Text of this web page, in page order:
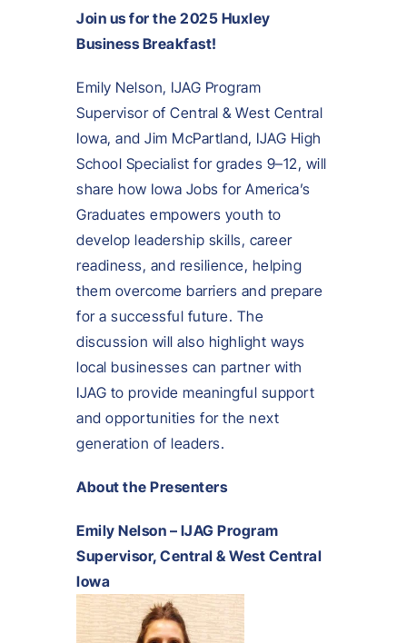
Join us for the 2025 Huxley
Business Breakfast!
Emily Nelson, IJAG Program
Supervisor of Central & West Central
Iowa, and Jim McPartland, IJAG High
School Specialist for grades 9–12, will
share how Iowa Jobs for America’s
Graduates empowers youth to
develop leadership skills, career
readiness, and resilience, helping
them overcome barriers and prepare
for a successful future. The
discussion will also highlight ways
local businesses can partner with
IJAG to provide meaningful support
and opportunities for the next
generation of leaders.
About the Presenters
Emily Nelson – IJAG Program
Supervisor, Central & West Central
Iowa